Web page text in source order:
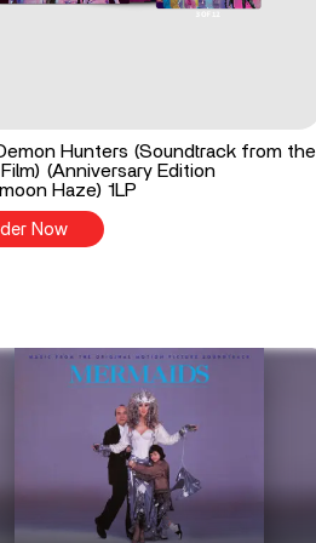
Hunters (Soundtrack from the
(Anniversary Edition
Haze) 1LP
Now